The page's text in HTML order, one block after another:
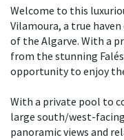
Welcome to this
Vilamoura, a true
of the Algarve. With a
from the stunning
opportunity to enjoy
With a private pool to
large south/west-
panoramic views and